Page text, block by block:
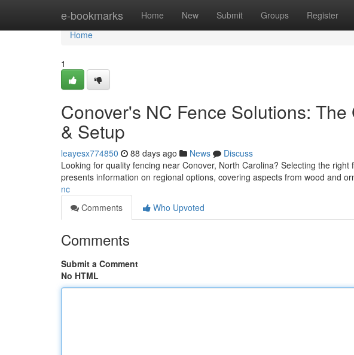
e-bookmarks Home New Submit Groups Register
Home
Home
1
Conover's NC Fence Solutions:
& Setup
leayesx774850 88 days ago News
Discuss
Looking for quality fencing near Conover, North Carolina? Selecting the
presents information on regional options, covering aspects from wood and
nc
Comments
Who Upvoted
Comments
Submit a Comment
No HTML